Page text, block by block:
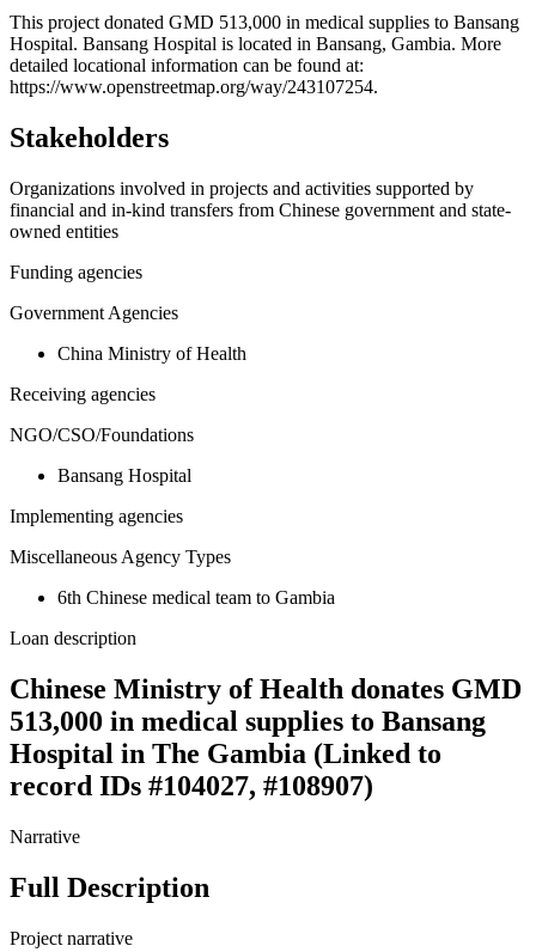
+
−
This project donated GMD 513,000 in medical supplies to Bansang
Hospital. Bansang Hospital is located in Bansang, Gambia. More
detailed locational information can be found at:
https://www.openstreetmap.org/way/243107254.
Stakeholders
Organizations involved in projects and activities supported by
financial and in-kind transfers from Chinese government and state-
owned entities
Funding agencies
Government Agencies
China Ministry of Health
Receiving agencies
NGO/CSO/Foundations
Bansang Hospital
Implementing agencies
Miscellaneous Agency Types
6th Chinese medical team to Gambia
Loan description
Chinese Ministry of Health donates GMD
513,000 in medical supplies to Bansang
Hospital in The Gambia (Linked to
record IDs #104027, #108907)
Narrative
Full Description
Project narrative